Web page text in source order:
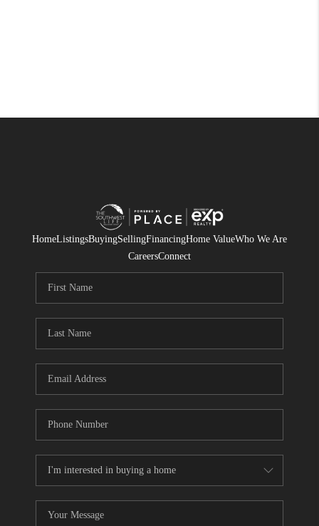
HomeListingsBuyingSellingFinancingHome ValueWho We Are
CareersConnect